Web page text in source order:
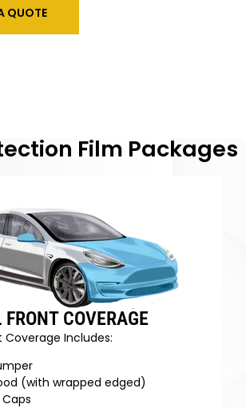
QUOTE
Film Packages
COVERAGE
Coverage Includes:
(with wrapped edged)